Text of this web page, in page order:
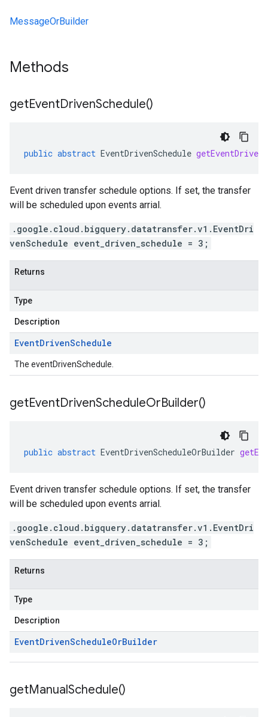
MessageOrBuilder
Methods
getEventDrivenSchedule()
public abstract EventDrivenSchedule
Event driven transfer schedule options. If set, the transfer
will be scheduled upon events arrial.
.google.cloud.bigquery.datatransfer.v1.EventDri
venSchedule event_driven_schedule = 3;
Returns
Type
Description
EventDrivenSchedule
The eventDrivenSchedule.
getEventDrivenScheduleOrBuilder()
public abstract EventDrivenScheduleOrBuilder
Event driven transfer schedule options. If set, the transfer
will be scheduled upon events arrial.
.google.cloud.bigquery.datatransfer.v1.EventDri
venSchedule event_driven_schedule = 3;
Returns
Type
Description
EventDrivenScheduleOrBuilder
getManualSchedule()